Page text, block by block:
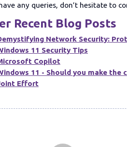
any queries, don’t hesitate to
Recent Blog Posts
Network Security:
11 Security Tips
Copilot
11 - Should you make the
Effort